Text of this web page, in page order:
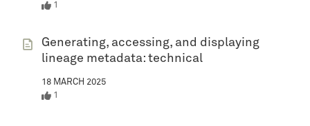
1
Generating, accessing, and displaying
lineage metadata: technical
18 MARCH 2025
1